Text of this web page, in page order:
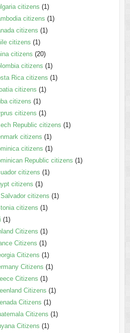
citizens (1)
citizens (1)
citizens (1)
citizens (1)
citizens (20)
citizens (1)
Rica citizens (1)
citizens (1)
citizens (1)
citizens (1)
Republic citizens (1)
citizens (1)
citizens (1)
Republic citizens (1)
citizens (1)
citizens (1)
citizens (1)
citizens (1)
(1)
Citizens (1)
Citizens (1)
Citizens (1)
Citizens (1)
Citizens (1)
Citizens (1)
Citizens (1)
Citizens (1)
Citizens (1)